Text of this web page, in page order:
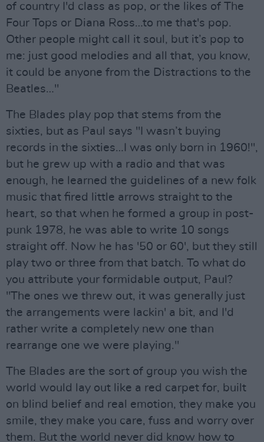
of country I'd class as pop, or the likes of The
Four Tops or Diana Ross…to me that's pop.
Other people might call it soul, but it’s pop to
me: just good melodies and all that, you know,
it could be anyone from the Distractions to the
Beatles…"
The Blades play pop that stems from the
sixties, but as Paul says "I wasn’t buying
records in the sixties…I was only born in 1960!",
but he grew up with a radio and that was
enough, he learned the guidelines of a new folk
music that fired little arrows straight to the
heart, so that when he formed a group in post-
punk 1978, he was able to write 10 songs
straight off. Now he has '50 or 60', but they still
play two or three from that batch. To what do
you attribute your formidable output, Paul?
"The ones we threw out, it was generally just
the arrangements were lackin' a bit, and I'd
rather write a completely new one than
rearrange one we were playing."
The Blades are the sort of group you wish the
world would lay out like a red carpet for, built
on blind belief and real emotion, they make you
smile, they make you care, fuss and worry over
them. But the world never did know how to